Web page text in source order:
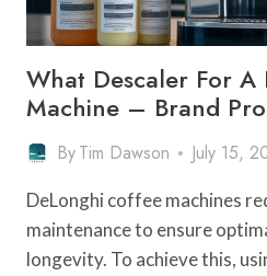
What Descaler For A
Machine – Brand
ByTim Dawson July 15,
DeLonghi coffee machines
maintenance to ensure
longevity. To achieve this,